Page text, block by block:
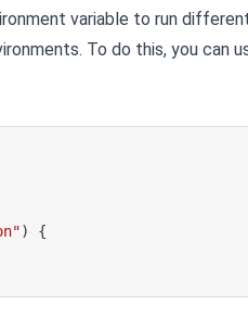
variable to run
To do this, you can
)
{